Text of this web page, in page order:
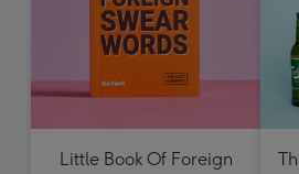
Little Book Of Foreign